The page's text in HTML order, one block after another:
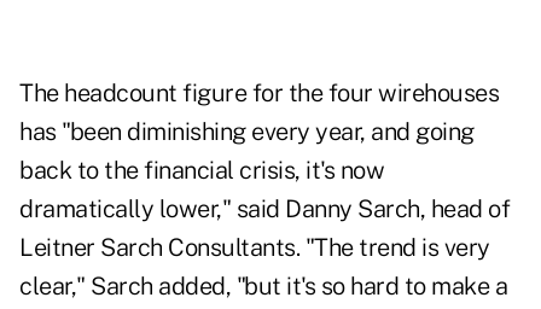
The headcount figure for the four wirehouses
has "been diminishing every year, and going
back to the financial crisis, it's now
dramatically lower," said Danny Sarch, head of
Leitner Sarch Consultants. "The trend is very
clear," Sarch added, "but it's so hard to make a